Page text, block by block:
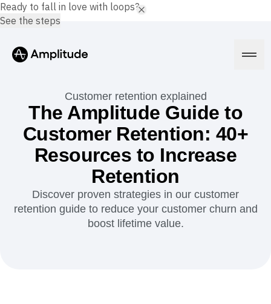
Platform
AI Agents
AI Feedback
Amplitude MCP
Resources
Customer retention explained
The Amplitude Guide to
Customer Retention: 40+
Resources to Increase
Retention
Discover proven strategies in our customer
retention guide to reduce your customer churn and
boost lifetime value.
Ready to fall in love with loops?
See the steps